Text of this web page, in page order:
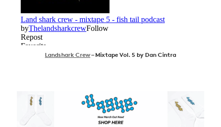
Landshark Crew– Mixtape Vol. 5 by Dan Cintra